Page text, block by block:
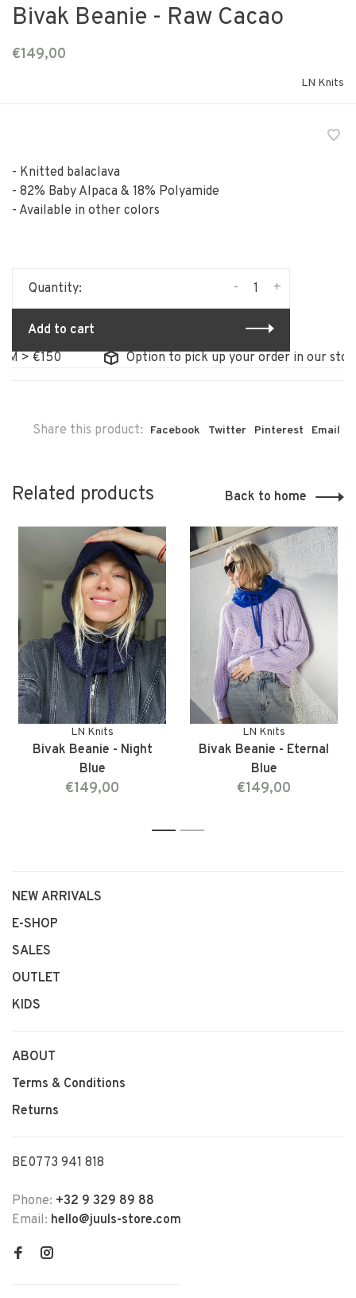
Bivak Beanie - Raw Cacao
€149,00
LN Knits
- Knitted balaclava
- 82% Baby Alpaca & 18% Polyamide
- Available in other colors
Quantity: +
-
Add to cart
Option to pick up your order in our store
Share this product: Facebook Twitter Pinterest Email
Related products Back to home
LN Knits
Bivak Beanie - Night
Blue
€149,00
LN Knits
Bivak Beanie - Eternal
Blue
€149,00
1 2
NEW ARRIVALS
E-SHOP
SALES
OUTLET
KIDS
ABOUT
Terms & Conditions
Returns
BE0773 941 818
Phone: +32 9 329 89 88
Email: hello@juuls-store.com